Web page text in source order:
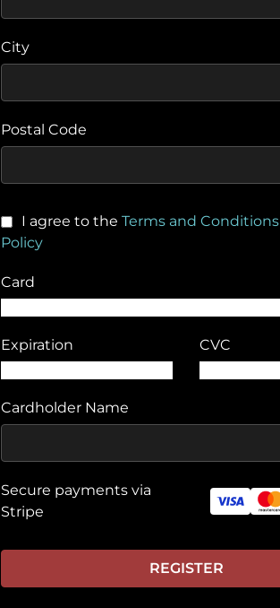
City
Postal Code
I agree to the Terms and Conditions
Policy
Card
Expiration CVC
Cardholder Name
Secure payments via
Stripe
REGISTER